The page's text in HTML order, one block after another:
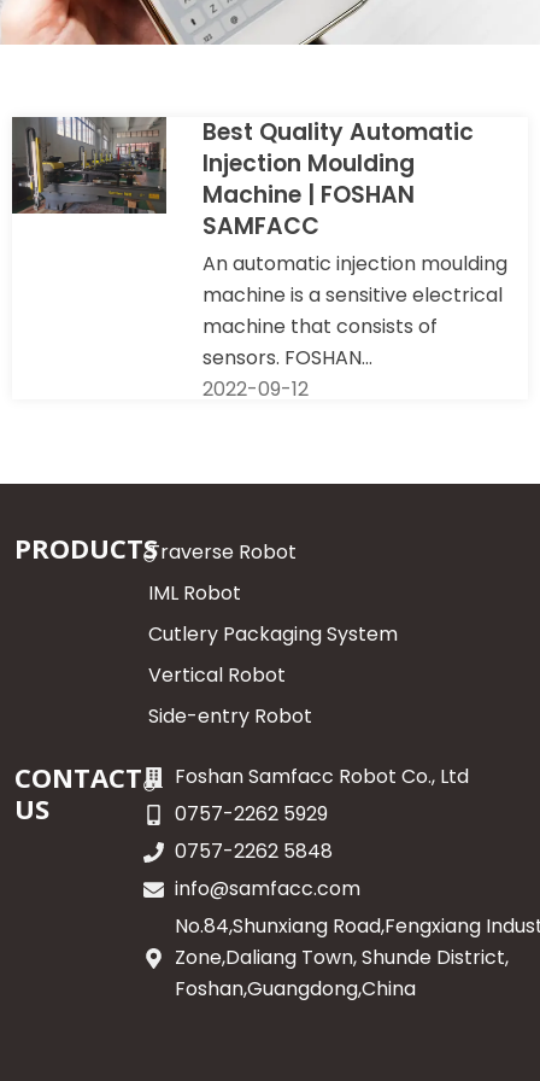
Best Quality Automatic
Injection Moulding
Machine | FOSHAN
SAMFACC
An automatic injection moulding
machine is a sensitive electrical
machine that consists of
sensors. FOSHAN...
2022-09-12
PRODUCTSTraverse Robot
IML Robot
Cutlery Packaging System
Vertical Robot
Side-entry Robot
CONTACT
US
Foshan Samfacc Robot Co., Ltd
0757-2262 5929
0757-2262 5848
info@samfacc.com
No.84,Shunxiang Road,Fengxiang
Zone,Daliang Town, Shunde District,
Foshan,Guangdong,China